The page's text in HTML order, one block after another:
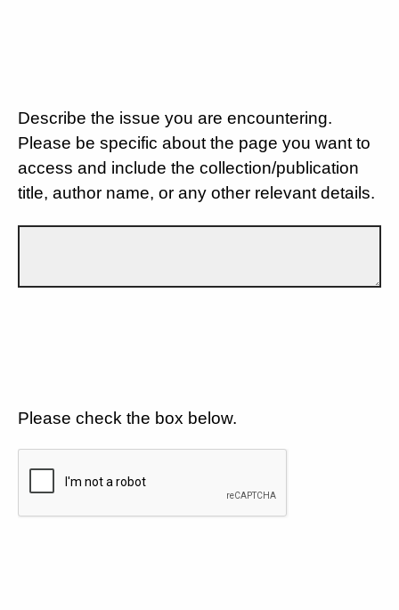
Describe the issue you are encountering.
Please be specific about the page you want to
access and include the collection/publication
title, author name, or any other relevant details.
Please check the box below.